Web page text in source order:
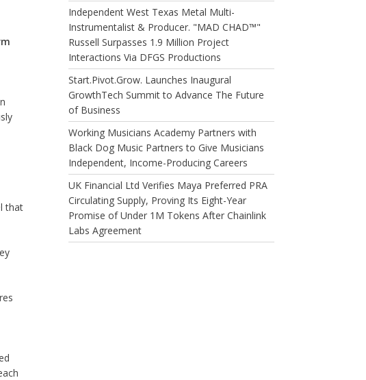
that
Independent West Texas Metal Multi-
Instrumentalist & Producer. "MAD CHAD™"
Russell Surpasses 1.9 Million Project
Interactions Via DFGS Productions
Start.Pivot.Grow. Launches Inaugural
GrowthTech Summit to Advance The Future
of Business
Working Musicians Academy Partners with
Black Dog Music Partners to Give Musicians
Independent, Income-Producing Careers
UK Financial Ltd Verifies Maya Preferred PRA
Circulating Supply, Proving Its Eight-Year
Promise of Under 1M Tokens After Chainlink
Labs Agreement